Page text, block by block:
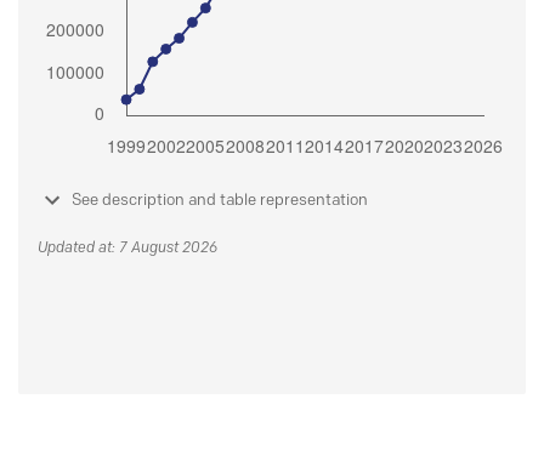
See description and table representation
Updated at: 7 August 2026